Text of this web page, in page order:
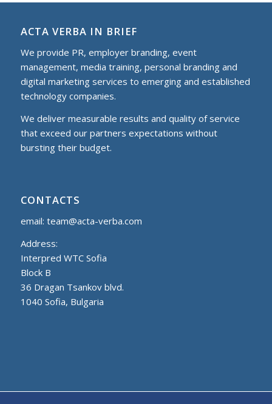
ACTA VERBA IN BRIEF
We provide PR, employer branding, event
management, media training, personal branding and
digital marketing services to еmerging and established
technology companies.
We deliver measurable results and quality of service
that exceed our partners expectations without
bursting their budget.
CONTACTS
email: team@acta-verba.com
Address:
Interpred WTC Sofia
Block B
36 Dragan Tsankov blvd.
1040 Sofia, Bulgaria